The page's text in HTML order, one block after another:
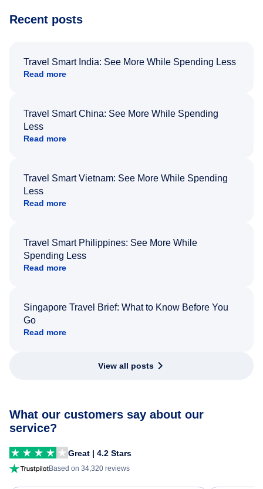
Recent posts
Travel Smart India: See More While Spending Less
Read more
Travel Smart China: See More While Spending
Less
Read more
Travel Smart Vietnam: See More While Spending
Less
Read more
Travel Smart Philippines: See More While
Spending Less
Read more
Singapore Travel Brief: What to Know Before You
Go
Read more
View all posts
What our customers say about our
service?
Great | 4.2 Stars
Based on 34,320 reviews